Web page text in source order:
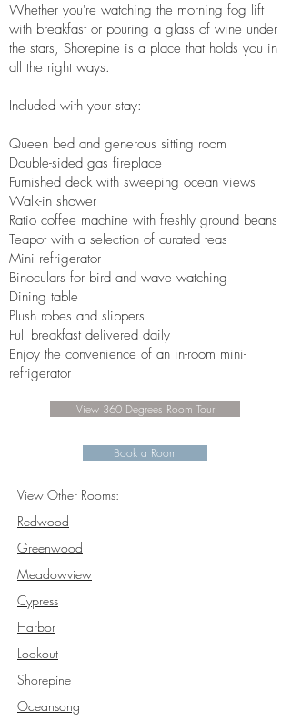
Whether you're watching the morning fog lift
with breakfast or pouring a glass of wine under
the stars, Shorepine is a place that holds you in
all the right ways.
Included with your stay:
Queen bed and generous sitting room
Double-sided gas fireplace
Furnished deck with sweeping ocean views
Walk-in shower
Ratio coffee machine with freshly ground beans
Teapot with a selection of curated teas
Mini refrigerator
Binoculars for bird and wave watching
Dining table
Plush robes and slippers
Full breakfast delivered daily
Enjoy the convenience of an in-room mini-
refrigerator
View 360 Degrees Room Tour
Book a Room
View Other Rooms:
Redwood
Greenwood
Meadowview
Cypress
Harbor
Lookout
Shorepine
Oceansong